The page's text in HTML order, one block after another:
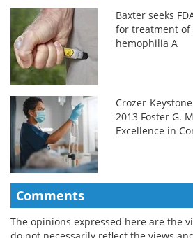
Baxter seeks
for treatment of
hemophilia A
Crozer-
2013 Foster G.
Excellence in
Comments
The opinions expressed here are the